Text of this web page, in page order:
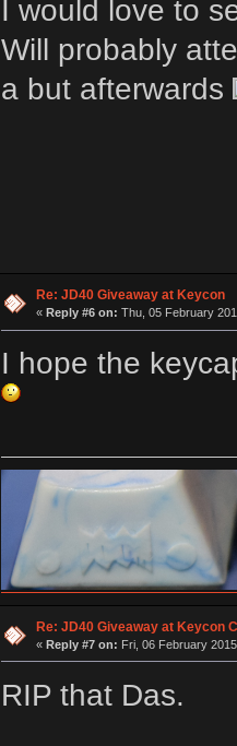
I would love to
Will probably
a but afterwards
Re: JD40 Giveaway at Keycon
« Reply #6 on: Thu, 05 February
I hope the
Re: JD40 Giveaway at Keycon
« Reply #7 on: Fri, 06 February
RIP that Das.